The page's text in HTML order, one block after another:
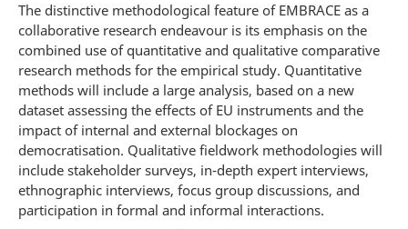
The distinctive methodological feature of EMBRACE as a
collaborative research endeavour is its emphasis on the
combined use of quantitative and qualitative comparative
research methods for the empirical study. Quantitative
methods will include a large analysis, based on a new
dataset assessing the effects of EU instruments and the
impact of internal and external blockages on
democratisation. Qualitative fieldwork methodologies will
include stakeholder surveys, in-depth expert interviews,
ethnographic interviews, focus group discussions, and
participation in formal and informal interactions.